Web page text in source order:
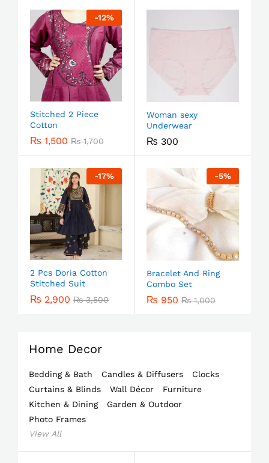
-12%
Stitched 2 Piece
Cotton
₨ 1,500 ₨1,700
Woman sexy
Underwear
₨ 300
-17%
2 Pcs Doria Cotton
Stitched Suit
₨ 2,900 ₨3,500
-5%
Bracelet And Ring
Combo Set
₨ 950 ₨1,000
Home Decor
Bedding & Bath Candles & Diffusers
Clocks
Curtains & Blinds
Wall Décor
Furniture
Kitchen & Dining
Garden & Outdoor
Photo Frames
View All